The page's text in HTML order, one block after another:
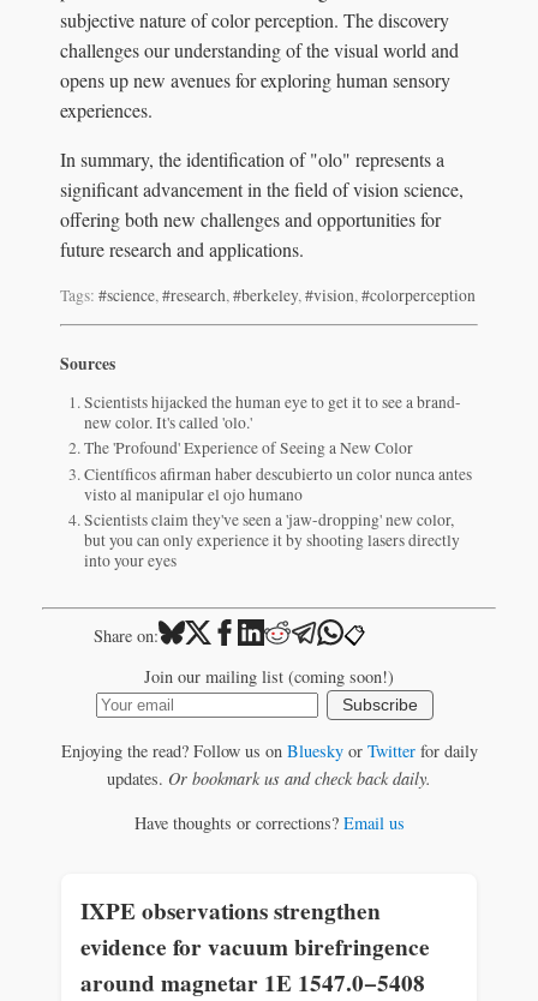
subjective nature of color perception. The discovery
challenges our understanding of the visual world and
opens up new avenues for exploring human sensory
experiences.
In summary, the identification of "olo" represents a
significant advancement in the field of vision science,
offering both new challenges and opportunities for
future research and applications.
Tags: #science,#research,#berkeley,#vision,#colorperception
Sources
Scientists hijacked the human eye to get it to see a brand-
new color. It's called 'olo.'
The 'Profound' Experience of Seeing a New Color
Científicos afirman haber descubierto un color nunca antes
visto al manipular el ojo humano
Scientists claim they've seen a 'jaw-dropping' new color,
but you can only experience it by shooting lasers directly
into your eyes
Share on: 📋
Join our mailing list (coming soon!)
Subscribe
Enjoying the read? Follow us on Blueskyor Twitterfor daily
updates. Or bookmark us and check back daily.
Have thoughts or corrections? Email us
IXPE observations strengthen
evidence for vacuum birefringence
around magnetar 1E 1547.0−5408